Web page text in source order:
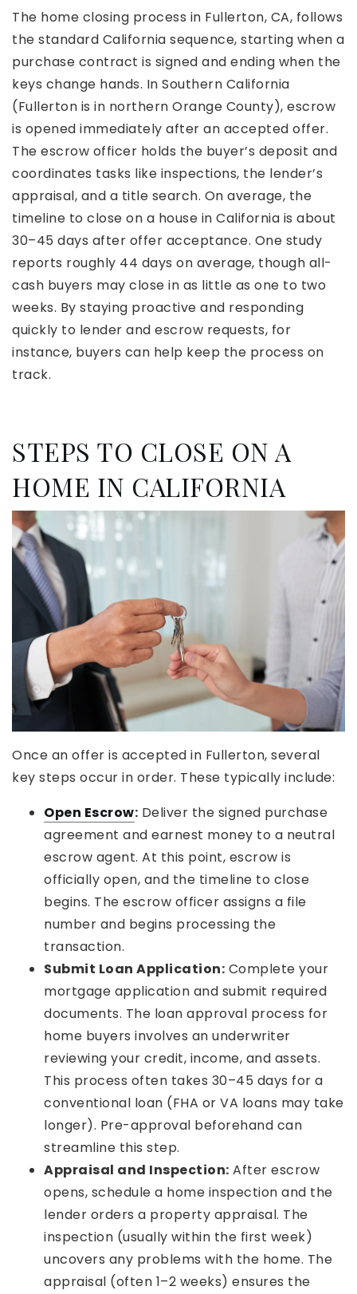
The home closing process in Fullerton, CA, follows
the standard California sequence, starting when a
purchase contract is signed and ending when the
keys change hands. In Southern California
(Fullerton is in northern Orange County), escrow
is opened immediately after an accepted offer.
The escrow officer holds the buyer’s deposit and
coordinates tasks like inspections, the lender’s
appraisal, and a title search. On average, the
timeline to close on a house in California is about
30–45 days after offer acceptance. One study
reports roughly 44 days on average, though all-
cash buyers may close in as little as one to two
weeks. By staying proactive and responding
quickly to lender and escrow requests, for
instance, buyers can help keep the process on
track.
STEPS TO CLOSE ON A
HOME IN CALIFORNIA
Once an offer is accepted in Fullerton, several
key steps occur in order. These typically include:
Open Escrow: Deliver the signed purchase
agreement and earnest money to a neutral
escrow agent. At this point, escrow is
officially open, and the timeline to close
begins. The escrow officer assigns a file
number and begins processing the
transaction.
Submit Loan Application: Complete your
mortgage application and submit required
documents. The loan approval process for
home buyers involves an underwriter
reviewing your credit, income, and assets.
This process often takes 30–45 days for a
conventional loan (FHA or VA loans may take
longer). Pre-approval beforehand can
streamline this step.
Appraisal and Inspection: After escrow
opens, schedule a home inspection and the
lender orders a property appraisal. The
inspection (usually within the first week)
uncovers any problems with the home. The
appraisal (often 1–2 weeks) ensures the